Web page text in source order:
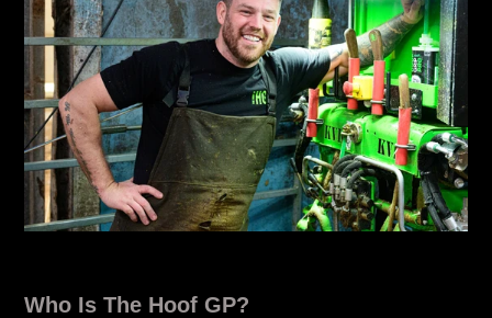
Who Is The Hoof GP?